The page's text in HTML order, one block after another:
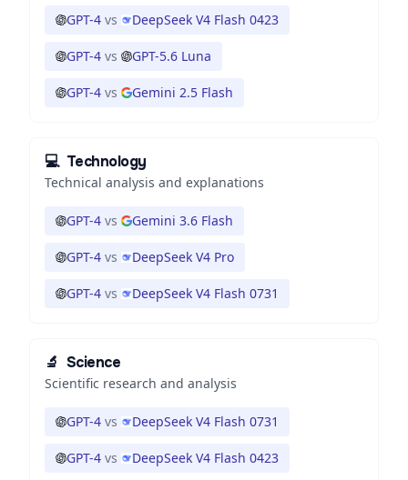
GPT-4 vs DeepSeek V4 Flash 0423
GPT-4 vs GPT-5.6 Luna
GPT-4 vs Gemini 2.5 Flash
💻 Technology
Technical analysis and explanations
GPT-4 vs Gemini 3.6 Flash
GPT-4 vs DeepSeek V4 Pro
GPT-4 vs DeepSeek V4 Flash 0731
🔬 Science
Scientific research and analysis
GPT-4 vs DeepSeek V4 Flash 0731
GPT-4 vs DeepSeek V4 Flash 0423